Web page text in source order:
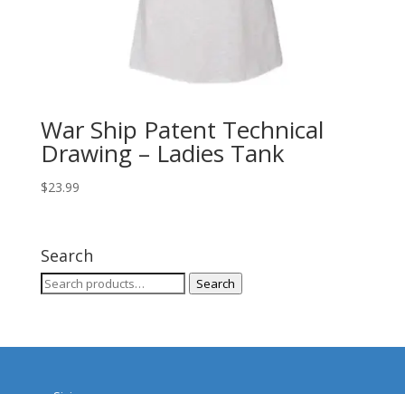
War Ship Patent Technical
Drawing – Ladies Tank
$23.99
Search
Search
Search